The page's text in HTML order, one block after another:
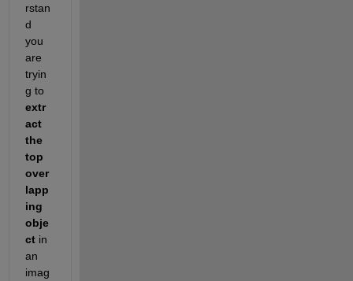
rstan
d
you
are
tryin
extr
act
the
top
over
lapp
ing
obje
ct in
an
imag